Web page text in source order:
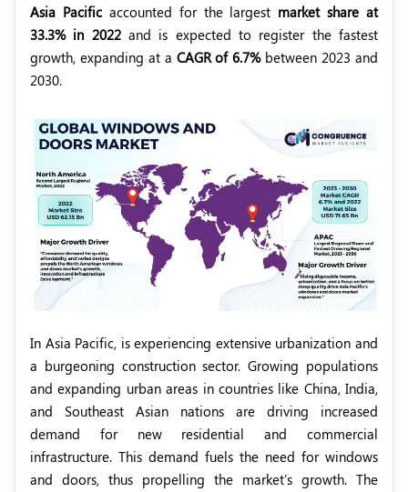
Asia Pacificaccounted for the largest market share at
33.3% in 2022and is expected to register the fastest
growth, expanding at a CAGR of 6.7%between 2023 and
2030.
In Asia Pacific, is experiencing extensive urbanization and
a burgeoning construction sector. Growing populations
and expanding urban areas in countries like China, India,
and Southeast Asian nations are driving increased
demand for new residential and commercial
infrastructure. This demand fuels the need for windows
and doors, thus propelling the market's growth. The